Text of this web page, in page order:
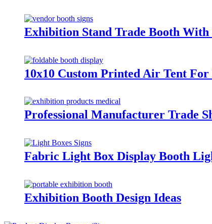
Exhibition Stand Trade Booth With
10x10 Custom Printed Air Tent For
Professional Manufacturer Trade
Fabric Light Box Display Booth
Exhibition Booth Design Ideas